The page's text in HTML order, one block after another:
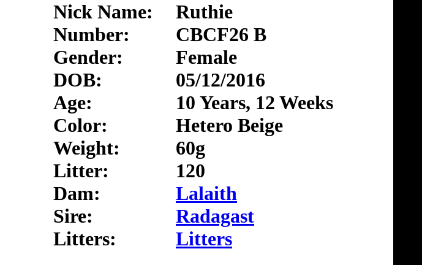
Ruthie
CBCF26 B
Female
05/12/2016
10 Years, 12 Weeks
Hetero Beige
60g
120
Lalaith
Radagast
Litters
Nick Name:
Number:
Gender:
DOB:
Age:
Color:
Weight:
Litter:
Dam:
Sire:
Litters: